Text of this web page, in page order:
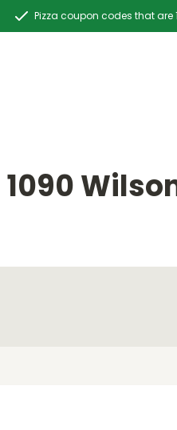
Pizza coupon codes that are